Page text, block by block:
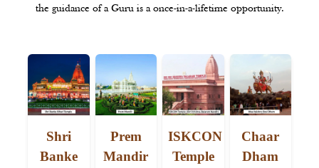
the guidance of a Guru is a once-in-a-lifetime opportunity.
Shri
Banke
Prem
Mandir
ISKCON
Temple
Chaar
Dham